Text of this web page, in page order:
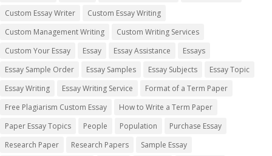
Custom Essay Writer
Custom Essay Writing
Custom Management Writing
Custom Writing Services
Custom Your Essay
Essay Essay Assistance
Essays
Essay Sample Order
Essay Samples Essay Subjects
Essay Topic
Essay Writing
Essay Writing Service
Format of a Term Paper
Free Plagiarism Custom Essay
How to Write a Term Paper
Paper Essay Topics
People Population
Purchase Essay
Research Paper
Research Papers
Sample Essay